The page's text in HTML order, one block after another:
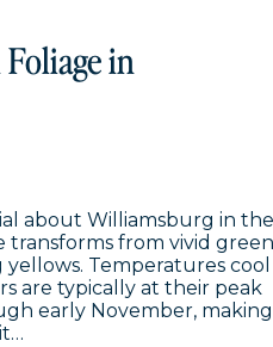
in
about Williamsburg in the
transforms from vivid
Temperatures cool
are typically at their peak
early November, making